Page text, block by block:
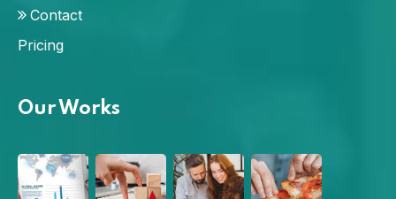
Contact
Pricing
Our Works